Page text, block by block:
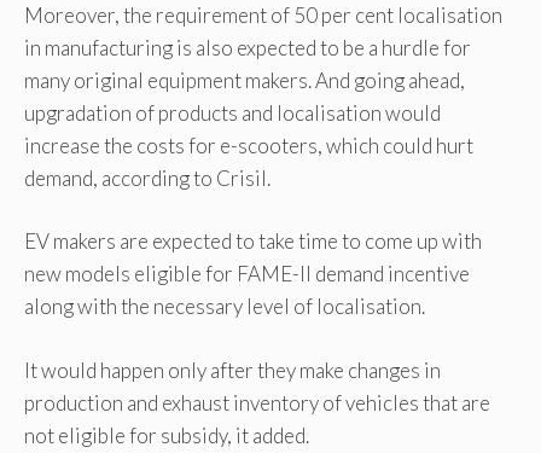
Moreover, the requirement of 50 per cent localisation
in manufacturing is also expected to be a hurdle for
many original equipment makers. And going ahead,
upgradation of products and localisation would
increase the costs for e-scooters, which could hurt
demand, according to Crisil.
EV makers are expected to take time to come up with
new models eligible for FAME-II demand incentive
along with the necessary level of localisation.
It would happen only after they make changes in
production and exhaust inventory of vehicles that are
not eligible for subsidy, it added.